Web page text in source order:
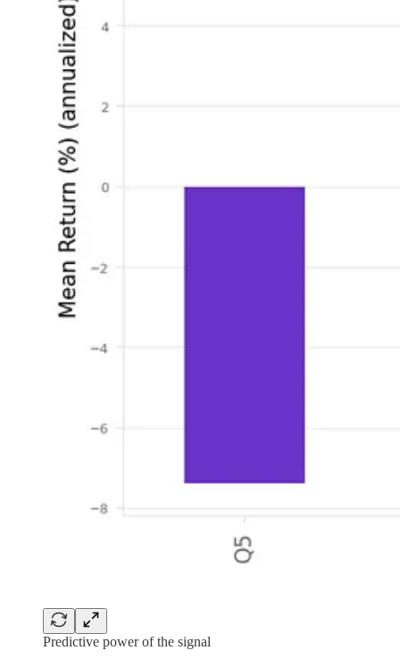
Predictive power of the signal